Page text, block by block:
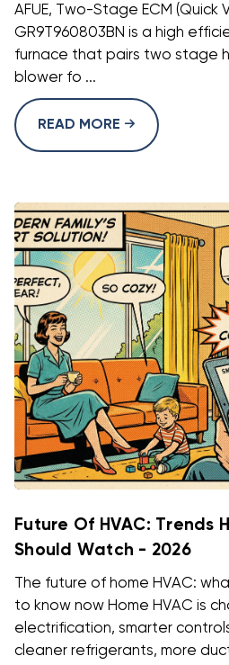
AFUE, Two-Stage ECM (Quick
GR9T960803BN is a high
furnace that pairs two stage
blower fo ...
READ MORE
Future Of HVAC: Trends
Should Watch - 2026
The future of home HVAC:
to know now Home HVAC is
electrification, smarter
cleaner refrigerants, more